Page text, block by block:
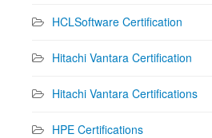
HCLSoftware Certification
Hitachi Vantara Certification
Hitachi Vantara Certifications
HPE Certifications